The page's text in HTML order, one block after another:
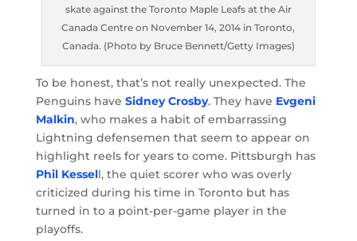
skate against the Toronto Maple Leafs at the Air
Canada Centre on November 14, 2014 in Toronto,
Canada. (Photo by Bruce Bennett/Getty Images)
To be honest, that’s not really unexpected. The
Penguins have Sidney Crosby. They have Evgeni
Malkin, who makes a habit of embarrassing
Lightning defensemen that seem to appear on
highlight reels for years to come. Pittsburgh has
Phil Kessell, the quiet scorer who was overly
criticized during his time in Toronto but has
turned in to a point-per-game player in the
playoffs.